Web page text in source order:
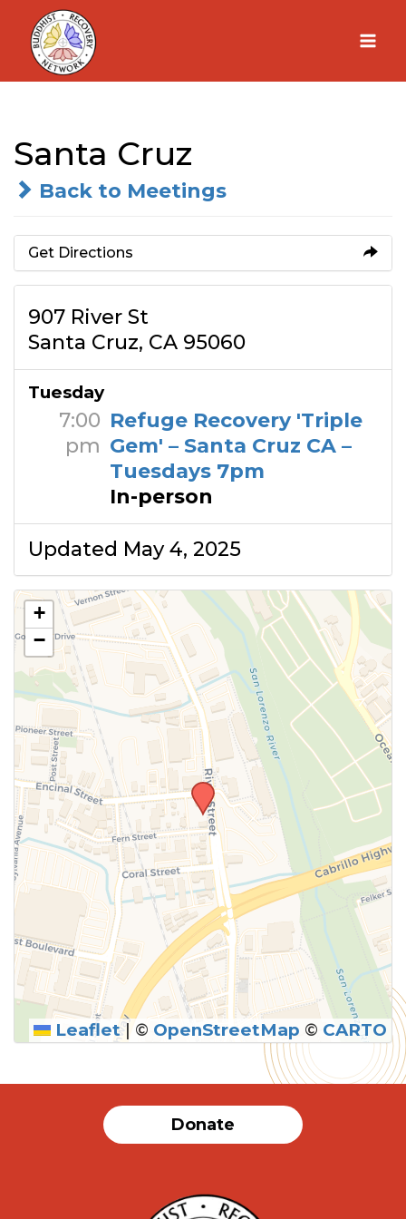
Skip
content
Santa Cruz
Back to Meetings
Get Directions
907 River St
Santa Cruz, CA 95060
Tuesday
7:00
pm
Refuge Recovery 'Triple
Gem' – Santa Cruz CA –
Tuesdays 7pm
In-person
Updated May 4, 2025
+
−
Leaflet | © OpenStreetMap © CARTO
Donate